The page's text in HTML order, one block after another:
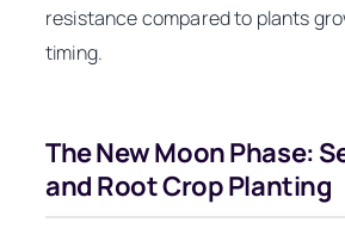
resistance compared to plants
timing.
The New Moon Phase:
and Root Crop Planting